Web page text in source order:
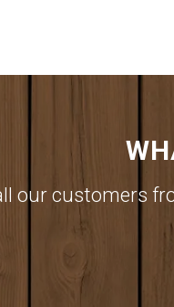
our customers